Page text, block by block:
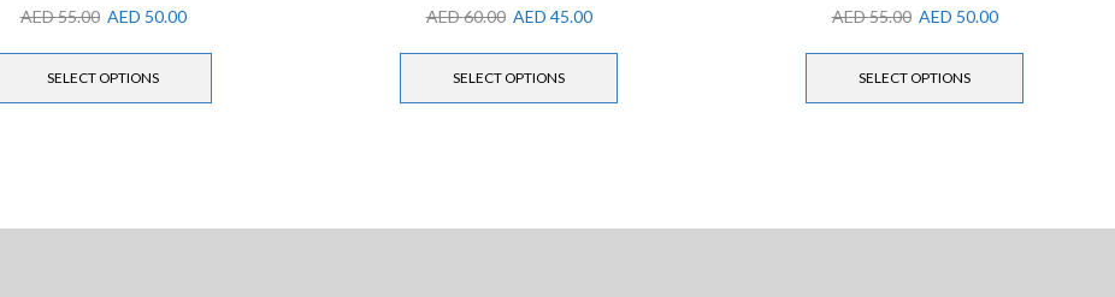
AED55.00 AED 50.00
SELECT OPTIONS
AED60.00 AED 45.00
SELECT OPTIONS
AED55.00 AED 50.00
SELECT OPTIONS